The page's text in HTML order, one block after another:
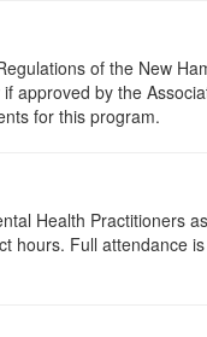
of the New
approved by the
for this program.
Health Practitioners
hours. Full attendance